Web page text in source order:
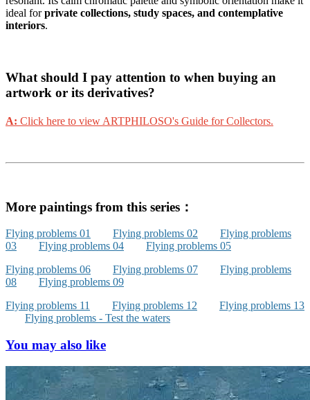
ideal forprivate collections, study spaces, and contemplative
interiors.
What should I pay attention to when buying an
artwork or its derivatives?
A: Click here to view ARTPHILOSO's Guide for Collectors.
More paintings from this series：
Flying problems 01 Flying problems 02
Flying problems
03
Flying problems 04
Flying problems 05
Flying problems 06
Flying problems 07
Flying problems
08
Flying problems 09
Flying problems 11
Flying problems 12
Flying problems 13
Flying problems - Test the waters
You may also like